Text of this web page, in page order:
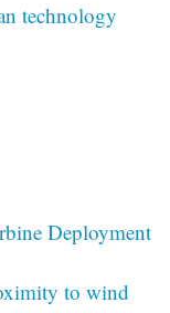
technology
Deployment
to wind